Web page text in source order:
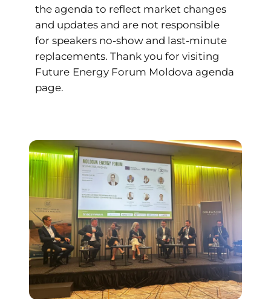
the agenda to reflect market changes
and updates and are not responsible
for speakers no-show and last-minute
replacements. Thank you for visiting
Future Energy Forum Moldova agenda
page.